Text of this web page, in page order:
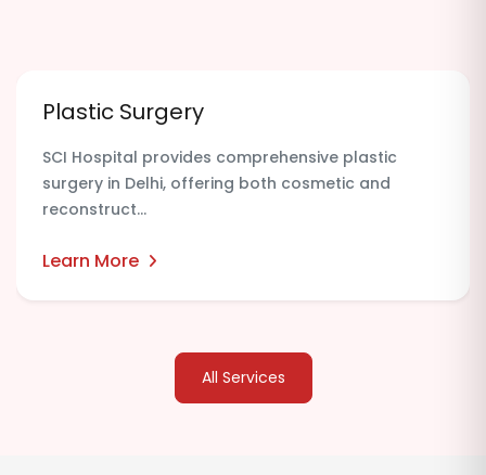
Plastic Surgery
SCI Hospital provides comprehensive plastic
surgery in Delhi, offering both cosmetic and
reconstruct...
Learn More
All Services